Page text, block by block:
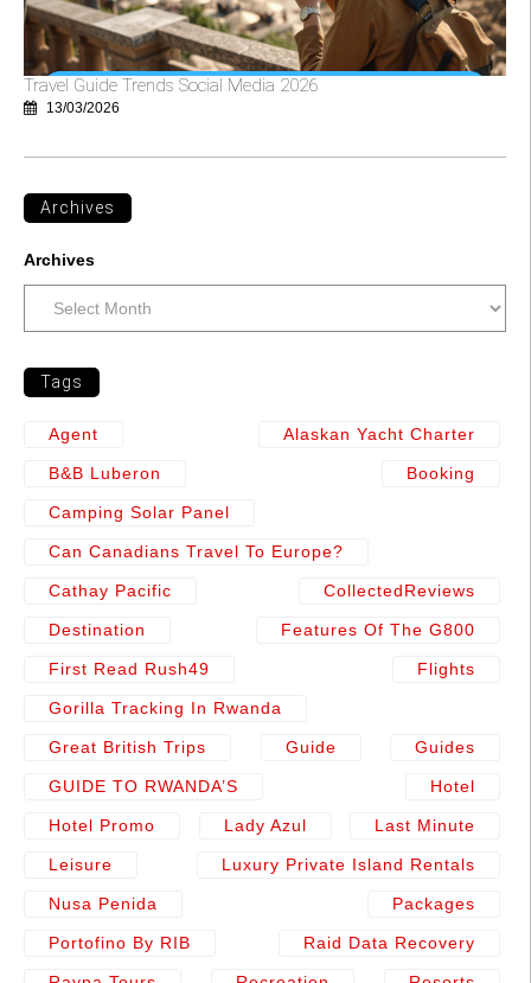
Travel Guide Trends Social Media 2026
13/03/2026
Archives
Archives
Tags
Agent Alaskan Yacht Charter
B&b Luberon Booking
Camping Solar Panel
Can Canadians Travel To Europe?
Cathay Pacific CollectedReviews
Destination Features Of The G800
First Read Rush49 Flights
Gorilla Tracking In Rwanda
Great British Trips Guide Guides
GUIDE TO RWANDA’S Hotel
Hotel Promo Lady Azul Last Minute
Leisure Luxury Private Island Rentals
Nusa Penida Packages
Portofino By RIB Raid Data Recovery